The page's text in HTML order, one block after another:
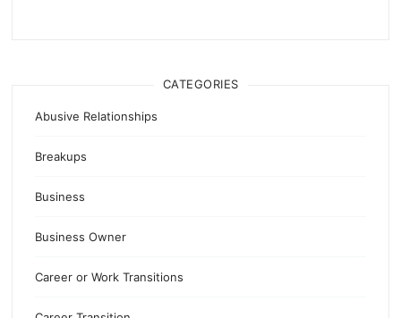
CATEGORIES
Abusive Relationships
Breakups
Business
Business Owner
Career or Work Transitions